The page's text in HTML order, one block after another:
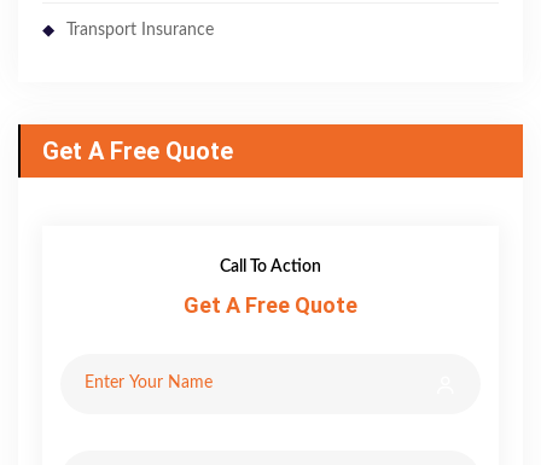
Transport Insurance
Get A Free Quote
Call To Action
Get A Free Quote